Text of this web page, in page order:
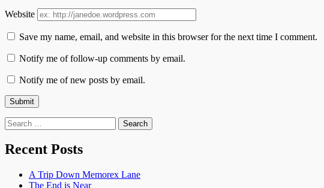
Website
Save my name, email, and website in this browser for the next time I comment.
Notify me of follow-up comments by email.
Notify me of new posts by email.
Search
for:
Recent Posts
A Trip Down Memorex Lane
The End is Near